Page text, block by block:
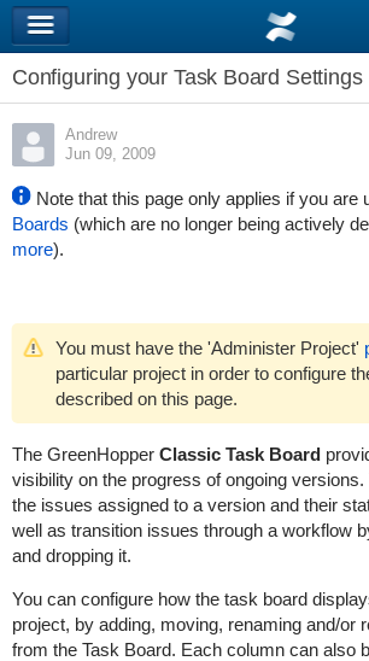
Configuring your Task Board Settings
Andrew
Jun 09, 2009
Note that this page only applies if you are
Boards (which are no longer being actively
more).
You must have the 'Administer Project'
particular project in order to configure
described on this page.
The GreenHopper Classic Task Board
visibility on the progress of ongoing
the issues assigned to a version and their
well as transition issues through a workflow
and dropping it.
You can configure how the task board
project, by adding, moving, renaming and/or
from the Task Board. Each column can also